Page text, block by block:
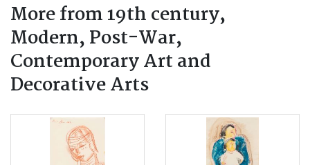
More from 19th century,
Modern, Post-War,
Contemporary Art and
Decorative Arts